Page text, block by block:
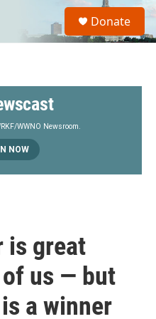
S
a
Donate
WWNO Newsroom.
NOW
is great
us — but
a winner